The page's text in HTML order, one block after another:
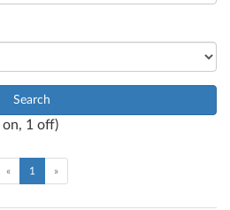
Search
on, 1 off)
« 1 (current)
»